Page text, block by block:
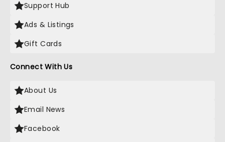
Support Hub
Ads & Listings
Gift Cards
Connect With Us
About Us
Email News
Facebook